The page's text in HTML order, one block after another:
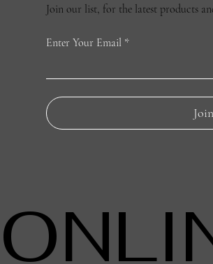
Enter Your Email
Join
Join our list, for the latest products